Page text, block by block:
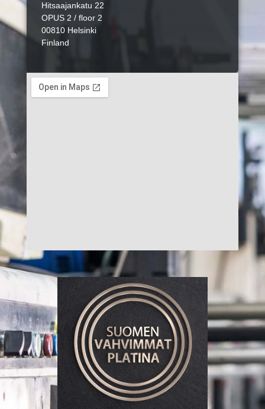
Hitsaajankatu 22
OPUS 2 / floor 2
00810 Helsinki
Finland